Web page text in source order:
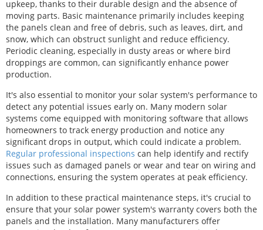
upkeep, thanks to their durable design and the absence of
moving parts. Basic maintenance primarily includes keeping
the panels clean and free of debris, such as leaves, dirt, and
snow, which can obstruct sunlight and reduce efficiency.
Periodic cleaning, especially in dusty areas or where bird
droppings are common, can significantly enhance power
production.
It's also essential to monitor your solar system's performance to
detect any potential issues early on. Many modern solar
systems come equipped with monitoring software that allows
homeowners to track energy production and notice any
significant drops in output, which could indicate a problem.
Regular professional inspections can help identify and rectify
issues such as damaged panels or wear and tear on wiring and
connections, ensuring the system operates at peak efficiency.
In addition to these practical maintenance steps, it's crucial to
ensure that your solar power system's warranty covers both the
panels and the installation. Many manufacturers offer